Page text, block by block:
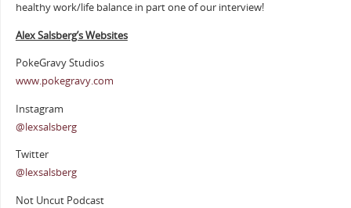
healthy work/life balance in part one of our interview!
Alex Salsberg’s Websites
PokeGravy Studios
www.pokegravy.com
Instagram
@lexsalsberg
Twitter
@lexsalsberg
Not Uncut Podcast